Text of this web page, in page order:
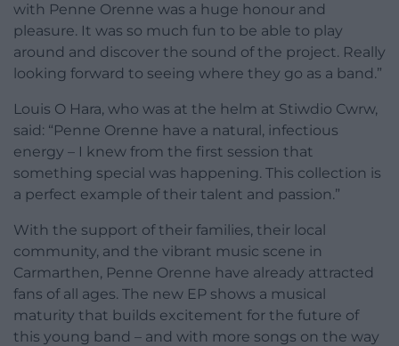
with Penne Orenne was a huge honour and
pleasure. It was so much fun to be able to play
around and discover the sound of the project. Really
looking forward to seeing where they go as a band.”
Louis O Hara, who was at the helm at Stiwdio Cwrw,
said: “Penne Orenne have a natural, infectious
energy – I knew from the first session that
something special was happening. This collection is
a perfect example of their talent and passion.”
With the support of their families, their local
community, and the vibrant music scene in
Carmarthen, Penne Orenne have already attracted
fans of all ages. The new EP shows a musical
maturity that builds excitement for the future of
this young band – and with more songs on the way